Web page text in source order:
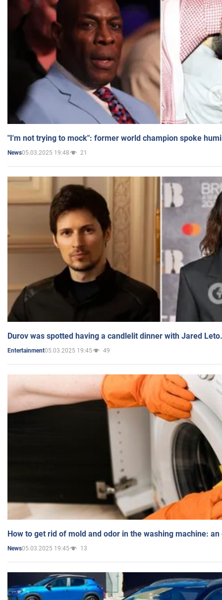
"I'm not trying to mock": former world champion spoke
News05.03.2025 19:48 21
Durov was spotted having a candlelit dinner with Jared
Entertainment05.03.2025 19:45 49
How to get rid of mold and odor in the washing machine:
News05.03.2025 19:45 13